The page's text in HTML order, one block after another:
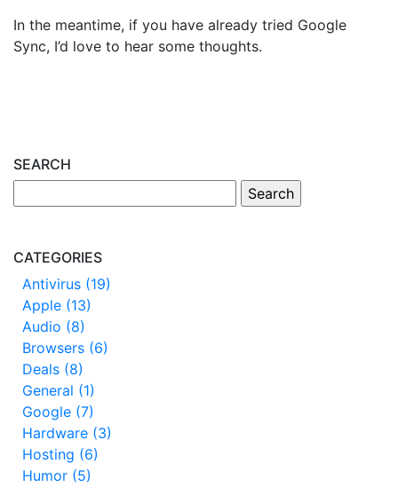
In the meantime, if you have already tried Google
Sync, I’d love to hear some thoughts.
SEARCH
CATEGORIES
Antivirus (19)
Apple (13)
Audio (8)
Browsers (6)
Deals (8)
General (1)
Google (7)
Hardware (3)
Hosting (6)
Humor (5)